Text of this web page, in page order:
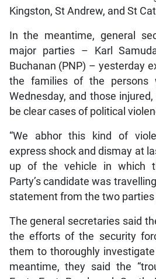
Kingston, St Andrew, and St
In the meantime, general
major parties – Karl
Buchanan (PNP) – yesterday
the families of the persons
Wednesday, and those
be clear cases of political
“We abhor this kind of
express shock and dismay at
up of the vehicle in which
Party’s candidate was
statement from the two parties
The general secretaries said
the efforts of the security
them to thoroughly
meantime, they said the